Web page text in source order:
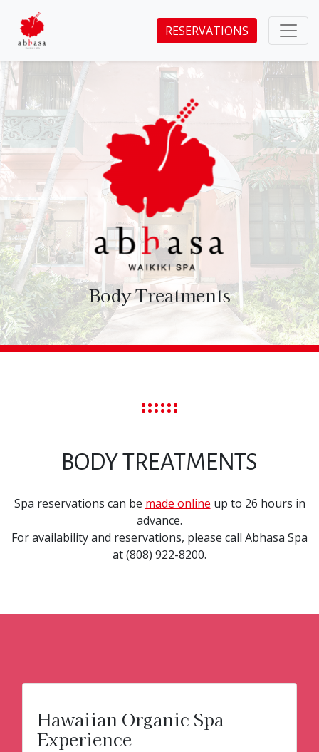
RESERVATIONS
Body Treatments
BODY TREATMENTS
Spa reservations can be made online up to 26 hours in
advance.
For availability and reservations, please call Abhasa Spa
at (808) 922-8200.
Hawaiian Organic Spa
Experience